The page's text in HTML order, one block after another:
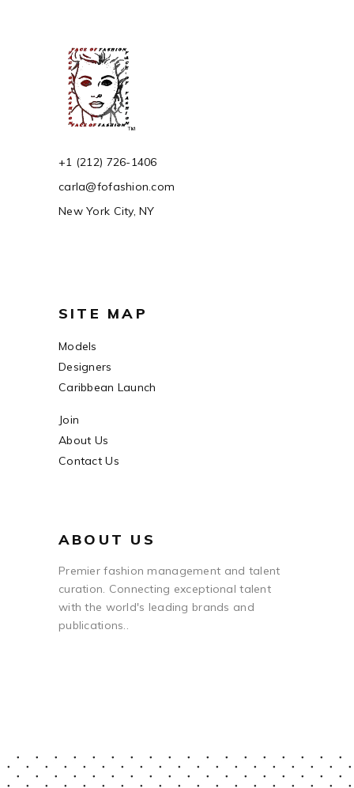
+1 (212) 726-1406
carla@fofashion.com
New York City, NY
SITE MAP
Models
Designers
Caribbean Launch
Join
About Us
Contact Us
ABOUT US
Premier fashion management and talent
curation. Connecting exceptional talent
with the world's leading brands and
publications..